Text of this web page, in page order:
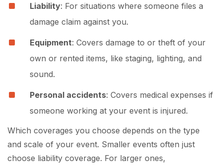
Liability: For situations where someone files a
damage claim against you.
Equipment: Covers damage to or theft of your
own or rented items, like staging, lighting, and
sound.
Personal accidents: Covers medical expenses if
someone working at your event is injured.
Which coverages you choose depends on the type
and scale of your event. Smaller events often just
choose liability coverage. For larger ones,